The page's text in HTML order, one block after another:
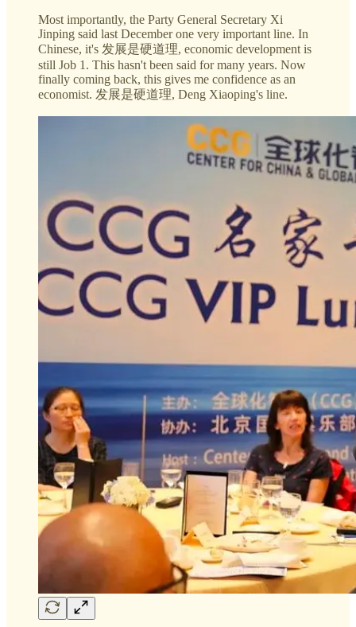
Most importantly, the Party General Secretary Xi
Jinping said last December one very important line. In
Chinese, it's 发展是硬道理, economic development is
still Job 1. This hasn't been said for many years. Now
finally coming back, this gives me confidence as an
economist. 发展是硬道理, Deng Xiaoping's line.